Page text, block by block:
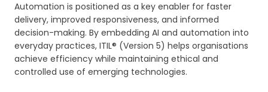
Automation is positioned as a key enabler for faster
delivery, improved responsiveness, and informed
decision-making. By embedding AI and automation into
everyday practices, ITIL® (Version 5) helps organisations
achieve efficiency while maintaining ethical and
controlled use of emerging technologies.